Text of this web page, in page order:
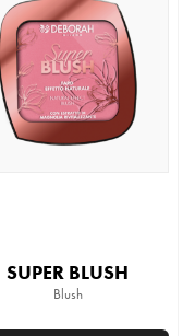
SUPER BLUSH
Blush